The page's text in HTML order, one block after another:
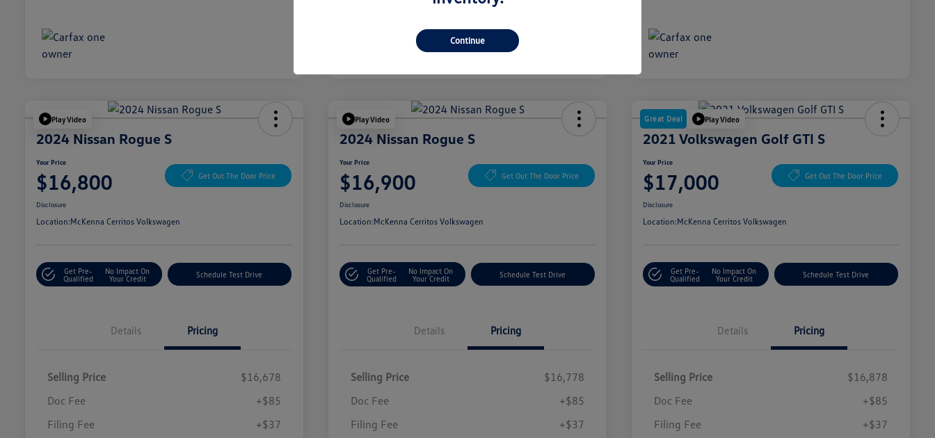
Play Video
2024 Nissan Rogue S
Your Price
$16,800 Get Out The Door Price
Disclosure
Location:McKenna Cerritos Volkswagen
Get Pre-
Qualified
No Impact On
Your Credit
Schedule Test Drive
Details Pricing
Selling Price
$16,678
Doc Fee
+$85
Filing Fee
+$37
Play Video
2024 Nissan Rogue S
Your Price
$16,900 Get Out The Door Price
Disclosure
Location:McKenna Cerritos Volkswagen
Get Pre-
Qualified
No Impact On
Your Credit
Schedule Test Drive
Details Pricing
Selling Price
$16,778
Doc Fee
+$85
Filing Fee
+$37
Great Deal Play Video
2021 Volkswagen Golf GTI S
Your Price
$17,000 Get Out The Door Price
Disclosure
Location:McKenna Cerritos Volkswagen
Get Pre-
Qualified
No Impact On
Your Credit
Schedule Test Drive
Details Pricing
Selling Price
$16,878
Doc Fee
+$85
Filing Fee
+$37
Continue